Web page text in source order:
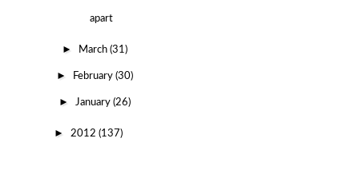
apart
► March (31)
► February (30)
► January (26)
► 2012 (137)